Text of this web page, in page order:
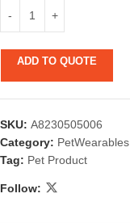
ADD TO QUOTE
SKU: A8230505006
Category: PetWearables
Tag: Pet Product
Follow: